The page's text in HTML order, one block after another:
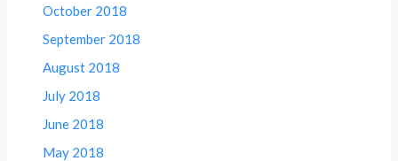
October 2018
September 2018
August 2018
July 2018
June 2018
May 2018